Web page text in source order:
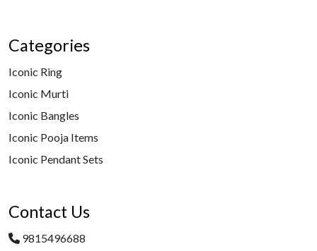
Categories
Iconic Ring
Iconic Murti
Iconic Bangles
Iconic Pooja Items
Iconic Pendant Sets
Contact Us
9815496688